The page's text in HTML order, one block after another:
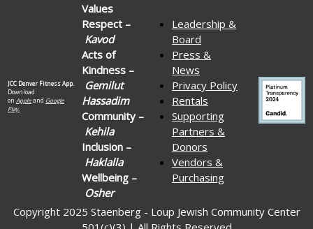
JCC Denver Fitness App.
Download
on Appleand Google
Play.
Values
Respect –
Kavod
Acts of
Kindness –
Gemilut
Hassadim
Community –
Kehila
Inclusion –
Haklalla
Wellbeing –
Osher
Leadership &
Board
Press &
News
Privacy Policy
Rentals
Supporting
Partners &
Donors
Vendors &
Purchasing
Copyright 2025 Staenberg - Loup Jewish Community Center